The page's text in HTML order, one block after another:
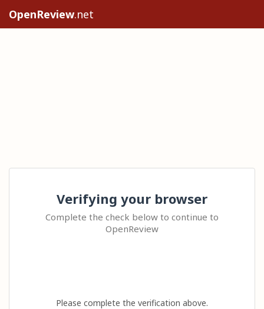
OpenReview.net
Verifying your browser
Complete the check below to continue to
OpenReview
Please complete the verification above.